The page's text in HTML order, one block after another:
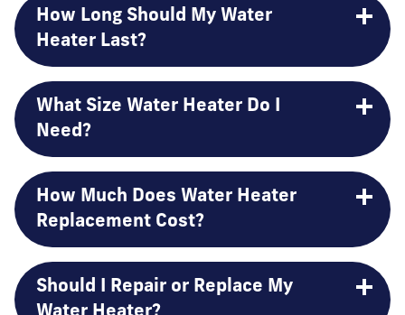
How Long Should My Water
Heater Last?
What Size Water Heater Do I
Need?
How Much Does Water Heater
Replacement Cost?
Should I Repair or Replace My